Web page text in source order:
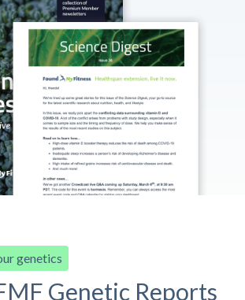
genetics
Genetic Reports